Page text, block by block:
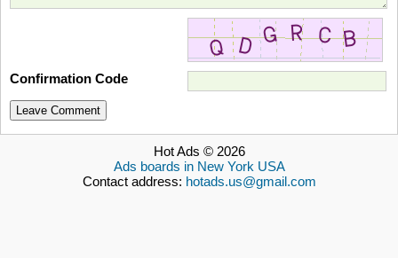
Confirmation Code
Leave Comment
Hot Ads © 2026
Ads boards in New York USA
Contact address: hotads.us@gmail.com